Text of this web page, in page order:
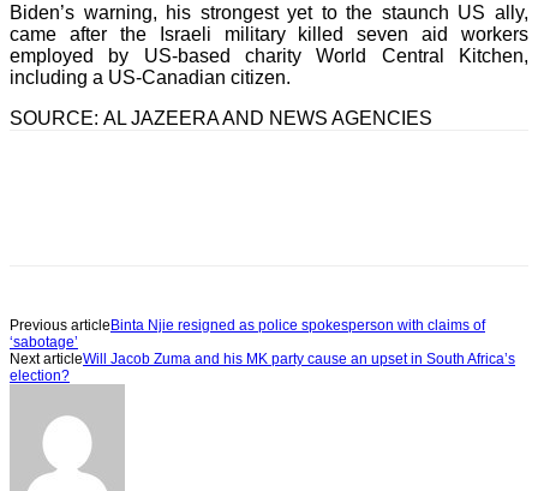
Biden’s warning, his strongest yet to the staunch US ally,
came after the Israeli military killed seven aid workers
employed by US-based charity World Central Kitchen,
including a US-Canadian citizen.
SOURCE: AL JAZEERA AND NEWS AGENCIES
Previous articleBinta Njie resigned as police spokesperson with claims of
‘sabotage’
Next articleWill Jacob Zuma and his MK party cause an upset in South Africa’s
election?